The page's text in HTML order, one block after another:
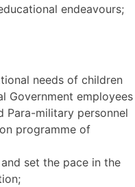
endeavours;
needs of children
Government employees
Para-military personnel
programme of
set the pace in the